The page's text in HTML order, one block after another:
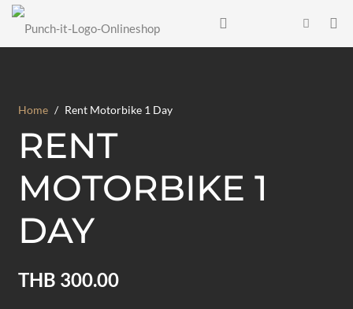
Home / Rent Motorbike 1 Day
RENT
MOTORBIKE 1
DAY
THB 300.00